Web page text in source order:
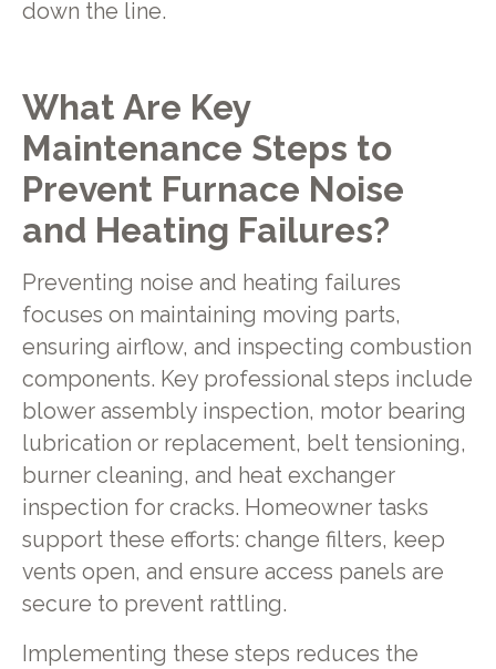
down the line.
What Are Key
Maintenance Steps to
Prevent Furnace Noise
and Heating Failures?
Preventing noise and heating failures
focuses on maintaining moving parts,
ensuring airflow, and inspecting combustion
components. Key professional steps include
blower assembly inspection, motor bearing
lubrication or replacement, belt tensioning,
burner cleaning, and heat exchanger
inspection for cracks. Homeowner tasks
support these efforts: change filters, keep
vents open, and ensure access panels are
secure to prevent rattling.
Implementing these steps reduces the